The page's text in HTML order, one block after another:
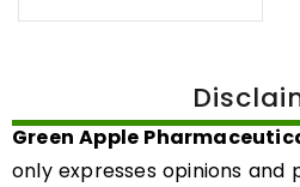
0
Green Apple
only expresses opinions and